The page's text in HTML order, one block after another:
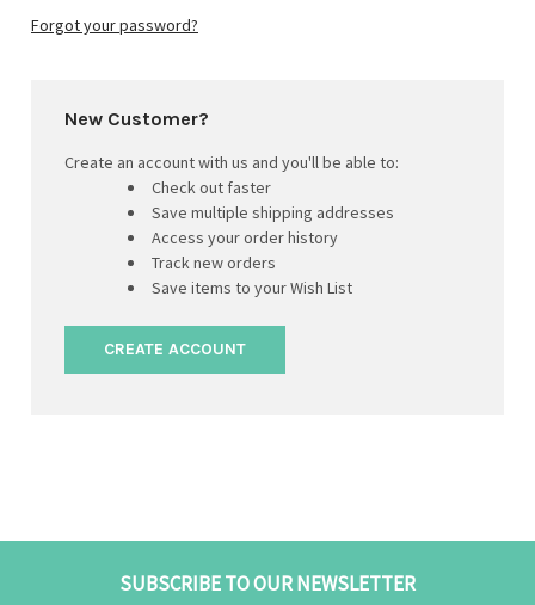
Forgot your password?
New Customer?
Create an account with us and you'll be able to:
Check out faster
Save multiple shipping addresses
Access your order history
Track new orders
Save items to your Wish List
CREATE ACCOUNT
SUBSCRIBE TO OUR NEWSLETTER